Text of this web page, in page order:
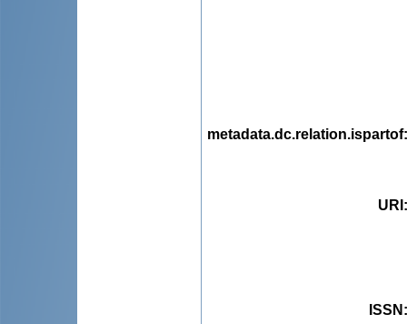
metadata.dc.relation.ispartof
URI
ISSN